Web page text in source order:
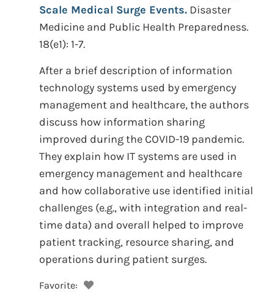
Scale Medical Surge Events. Disaster
Medicine and Public Health Preparedness.
18(e1): 1-7.
After a brief description of information
technology systems used by emergency
management and healthcare, the authors
discuss how information sharing
improved during the COVID-19 pandemic.
They explain how IT systems are used in
emergency management and healthcare
and how collaborative use identified initial
challenges (e.g., with integration and real-
time data) and overall helped to improve
patient tracking, resource sharing, and
operations during patient surges.
Favorite: